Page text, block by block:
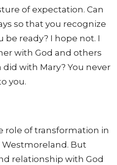
of expectation. Can
so that you recognize
be ready? I hope not. I
with God and others
with Mary? You never
you.
role of transformation in
Westmoreland. But
relationship with God